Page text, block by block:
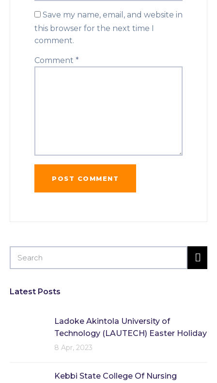
Save my name, email, and website in
this browser for the next time I
comment.
Comment *
Latest Posts
Ladoke Akintola University of
Technology (LAUTECH) Easter Holiday
8 Apr, 2023
Kebbi State College Of Nursing